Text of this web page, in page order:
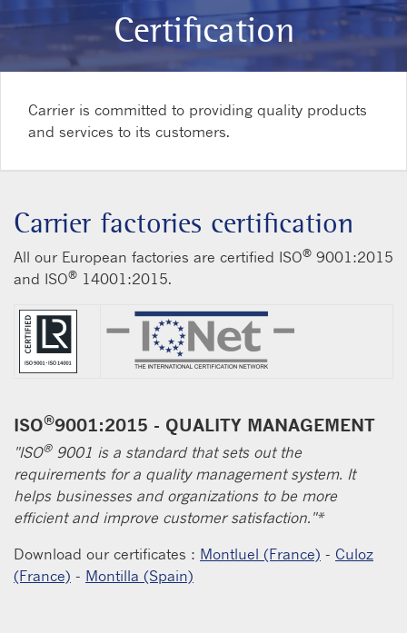
Certification
Carrier is committed to providing quality products
and services to its customers.
Carrier factories certification
All our European factories are certified ISO® 9001:2015
and ISO® 14001:2015.
ISO®9001:2015 - QUALITY MANAGEMENT
"ISO®9001 is a standard that sets out the
requirements for a quality management system. It
helps businesses and organizations to be more
efficient and improve customer satisfaction."*
Download our certificates : Montluel (France) - Culoz
(France) - Montilla (Spain)